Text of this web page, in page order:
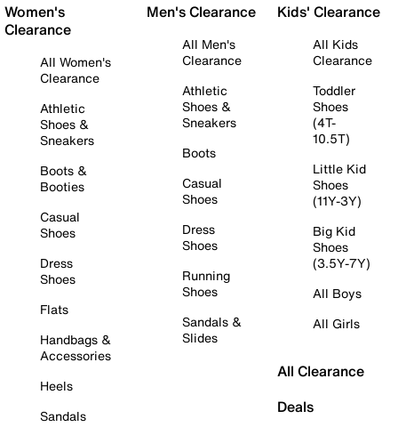
Women's
Clearance
All Women's
Clearance
Athletic
Shoes &
Sneakers
Boots &
Booties
Casual
Shoes
Dress
Shoes
Flats
Handbags &
Accessories
Heels
Sandals
Men's Clearance
All Men's
Clearance
Athletic
Shoes &
Sneakers
Boots
Casual
Shoes
Dress
Shoes
Running
Shoes
Sandals &
Slides
Kids' Clearance
All Kids
Clearance
Toddler
Shoes
(4T-
10.5T)
Little Kid
Shoes
(11Y-3Y)
Big Kid
Shoes
(3.5Y-7Y)
All Boys
All Girls
All Clearance
Deals